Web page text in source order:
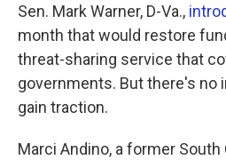
Sen. Mark Warner, D-Va.,
month that would restore
threat-sharing service that
governments. But there's no
gain traction.
Marci Andino, a former